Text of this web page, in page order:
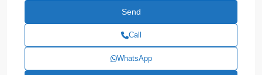
Call
WhatsApp